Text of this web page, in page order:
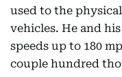
used to the
vehicles. He and
speeds up to 180
couple hundred